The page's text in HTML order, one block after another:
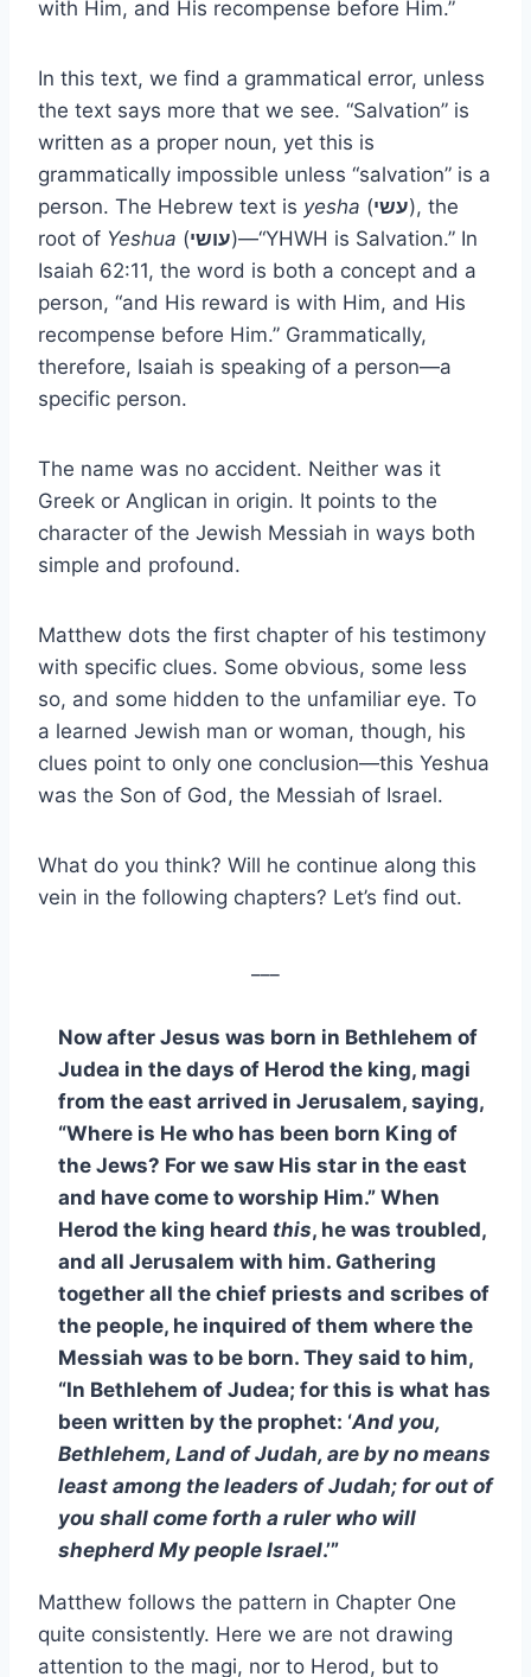
with Him, and His recompense before Him.”
In this text, we find a grammatical error, unless
the text says more that we see. “Salvation” is
written as a proper noun, yet this is
grammatically impossible unless “salvation” is a
person. The Hebrew text is yesha (עשי), the
root of Yeshua (עושי)—“YHWH is Salvation.” In
Isaiah 62:11, the word is both a concept and a
person, “and His reward is with Him, and His
recompense before Him.” Grammatically,
therefore, Isaiah is speaking of a person—a
specific person.
The name was no accident. Neither was it
Greek or Anglican in origin. It points to the
character of the Jewish Messiah in ways both
simple and profound.
Matthew dots the first chapter of his testimony
with specific clues. Some obvious, some less
so, and some hidden to the unfamiliar eye. To
a learned Jewish man or woman, though, his
clues point to only one conclusion—this Yeshua
was the Son of God, the Messiah of Israel.
What do you think? Will he continue along this
vein in the following chapters? Let’s find out.
Now after Jesus was born in Bethlehem of
Judea in the days of Herod the king, magi
from the east arrived in Jerusalem, saying,
“Where is He who has been born King of
the Jews? For we saw His star in the east
and have come to worship Him.” When
Herod the king heard this, he was troubled,
and all Jerusalem with him. Gathering
together all the chief priests and scribes of
the people, he inquired of them where the
Messiah was to be born. They said to him,
“In Bethlehem of Judea; for this is what has
been written by the prophet: ‘And you,
Bethlehem, Land of Judah, are by no means
least among the leaders of Judah; for out of
you shall come forth a ruler who will
shepherd My people Israel.’”
Matthew follows the pattern in Chapter One
quite consistently. Here we are not drawing
attention to the magi, nor to Herod, but to